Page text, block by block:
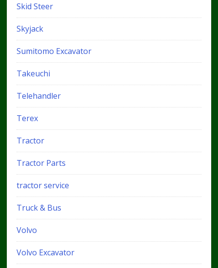
Skid Steer
Skyjack
Sumitomo Excavator
Takeuchi
Telehandler
Terex
Tractor
Tractor Parts
tractor service
Truck & Bus
Volvo
Volvo Excavator